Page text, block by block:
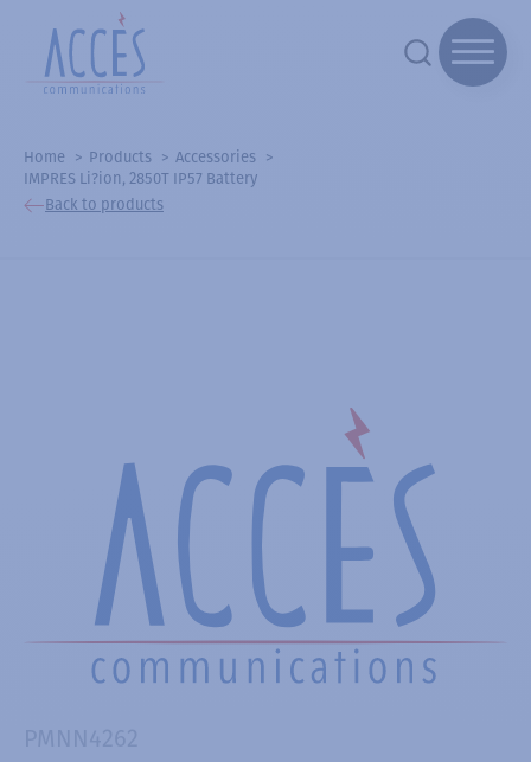
Home Products
Accessories
IMPRES Li?ion, 2850T IP57 Battery
Back to products